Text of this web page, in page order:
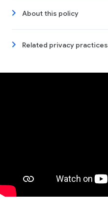
About this policy
Related privacy practices